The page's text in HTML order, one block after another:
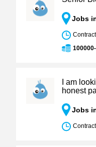
Jobs
Contract
I am
honest
Jobs
Contract